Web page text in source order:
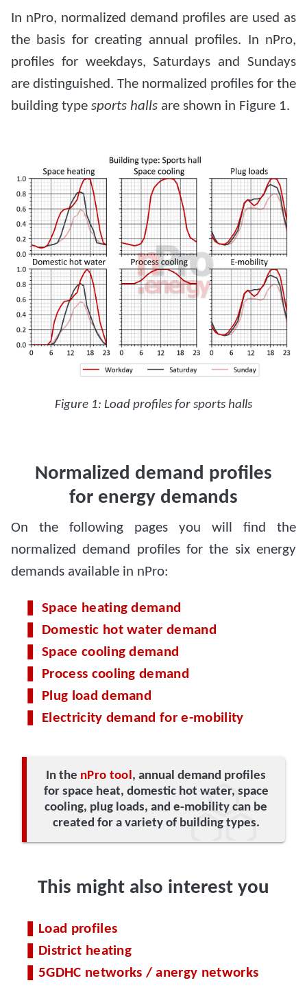
In nPro, normalized demand profiles are used as
the basis for creating annual profiles. In nPro,
profiles for weekdays, Saturdays and Sundays
are distinguished. The normalized profiles for the
building type sports halls are shown in Figure 1.
Figure 1: Load profiles for sports halls
Normalized demand profiles
for energy demands
On the following pages you will find the
normalized demand profiles for the six energy
demands available in nPro:
Space heating demand
Domestic hot water demand
Space cooling demand
Process cooling demand
Plug load demand
Electricity demand for e-mobility
In the nPro tool , annual demand profiles
for space heat, domestic hot water, space
cooling, plug loads, and e-mobility can be
created for a variety of building types.
This might also interest you
Load profiles
District heating
5GDHC networks / anergy networks